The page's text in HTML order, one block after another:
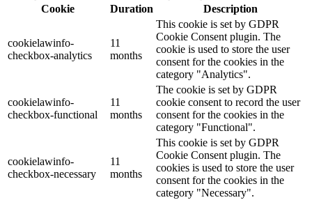
Cookie
Duration Description
cookielawinfo-
checkbox-analytics
11
months
This cookie is set by GDPR
Cookie Consent plugin. The
cookie is used to store the user
consent for the cookies in the
category "Analytics".
cookielawinfo-
checkbox-functional
11
months
The cookie is set by GDPR
cookie consent to record the user
consent for the cookies in the
category "Functional".
cookielawinfo-
checkbox-necessary
11
months
This cookie is set by GDPR
Cookie Consent plugin. The
cookies is used to store the user
consent for the cookies in the
category "Necessary".